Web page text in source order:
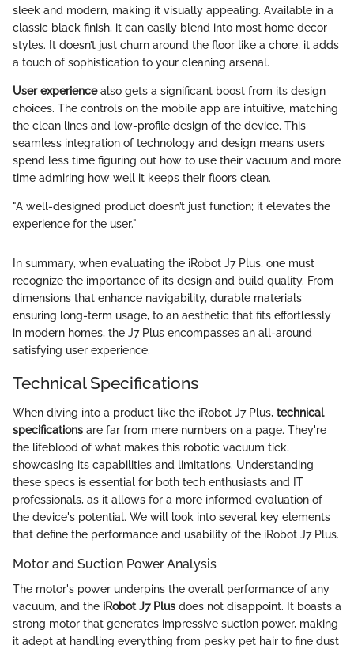
sleek and modern, making it visually appealing. Available in a
classic black finish, it can easily blend into most home decor
styles. It doesn’t just churn around the floor like a chore; it adds
a touch of sophistication to your cleaning arsenal.
User experiencealso gets a significant boost from its design
choices. The controls on the mobile app are intuitive, matching
the clean lines and low-profile design of the device. This
seamless integration of technology and design means users
spend less time figuring out how to use their vacuum and more
time admiring how well it keeps their floors clean.
"A well-designed product doesn’t just function; it elevates the
experience for the user."
In summary, when evaluating the iRobot J7 Plus, one must
recognize the importance of its design and build quality. From
dimensions that enhance navigability, durable materials
ensuring long-term usage, to an aesthetic that fits effortlessly
in modern homes, the J7 Plus encompasses an all-around
satisfying user experience.
Technical Specifications
When diving into a product like the iRobot J7 Plus, technical
specifications are far from mere numbers on a page. They're
the lifeblood of what makes this robotic vacuum tick,
showcasing its capabilities and limitations. Understanding
these specs is essential for both tech enthusiasts and IT
professionals, as it allows for a more informed evaluation of
the device's potential. We will look into several key elements
that define the performance and usability of the iRobot J7 Plus.
Motor and Suction Power Analysis
The motor's power underpins the overall performance of any
vacuum, and the iRobot J7 Plus does not disappoint. It boasts a
strong motor that generates impressive suction power, making
it adept at handling everything from pesky pet hair to fine dust